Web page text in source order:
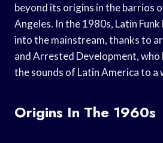
beyond its origins in the barrios
Angeles. In the 1980s, Latin
into the mainstream, thanks to
and Arrested Development,
the sounds of Latin America to a
Origins In The 1960s